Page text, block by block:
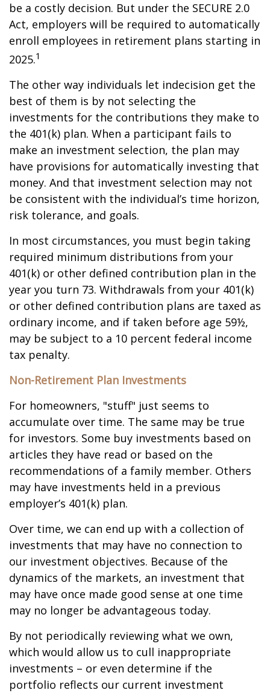
be a costly decision. But under the SECURE 2.0
Act, employers will be required to automatically
enroll employees in retirement plans starting in
2025.1
The other way individuals let indecision get the
best of them is by not selecting the
investments for the contributions they make to
the 401(k) plan. When a participant fails to
make an investment selection, the plan may
have provisions for automatically investing that
money. And that investment selection may not
be consistent with the individual’s time horizon,
risk tolerance, and goals.
In most circumstances, you must begin taking
required minimum distributions from your
401(k) or other defined contribution plan in the
year you turn 73. Withdrawals from your 401(k)
or other defined contribution plans are taxed as
ordinary income, and if taken before age 59½,
may be subject to a 10 percent federal income
tax penalty.
Non-Retirement Plan Investments
For homeowners, "stuff" just seems to
accumulate over time. The same may be true
for investors. Some buy investments based on
articles they have read or based on the
recommendations of a family member. Others
may have investments held in a previous
employer’s 401(k) plan.
Over time, we can end up with a collection of
investments that may have no connection to
our investment objectives. Because of the
dynamics of the markets, an investment that
may have once made good sense at one time
may no longer be advantageous today.
By not periodically reviewing what we own,
which would allow us to cull inappropriate
investments – or even determine if the
portfolio reflects our current investment